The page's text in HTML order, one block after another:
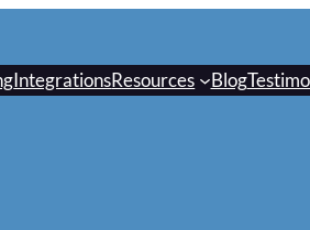
IntegrationsResources Blog